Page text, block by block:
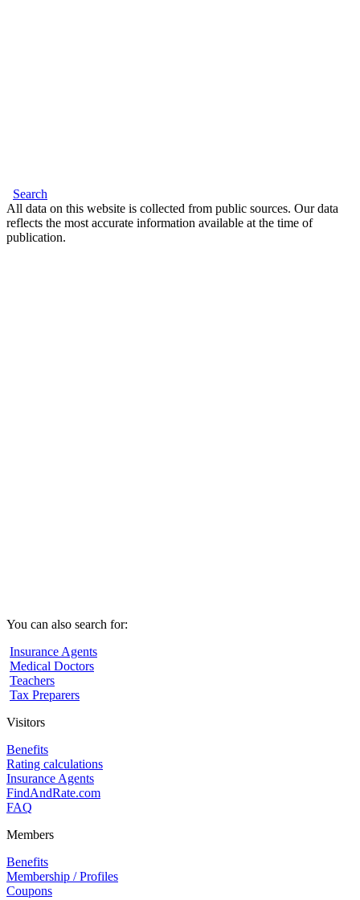
Search
All data on this website is collected from public sources. Our data
reflects the most accurate information available at the time of
publication.
You can also search for:
Insurance Agents
Medical Doctors
Teachers
Tax Preparers
Visitors
Benefits
Rating calculations
Insurance Agents
FindAndRate.com
FAQ
Members
Benefits
Membership / Profiles
Coupons